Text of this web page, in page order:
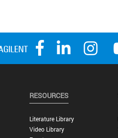
RESOURCES
Literature Library
Video Library